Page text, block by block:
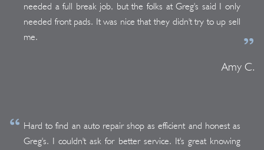
needed a full break job, but the folks at Greg's said I only
needed front pads. It was nice that they didn't try to up sell
me.
Amy C.
Hard to find an auto repair shop as efficient and honest as
Greg's. I couldn't ask for better service. It's great knowing